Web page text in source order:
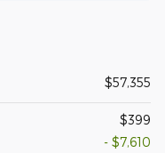
$57,355
$399
- $7,610